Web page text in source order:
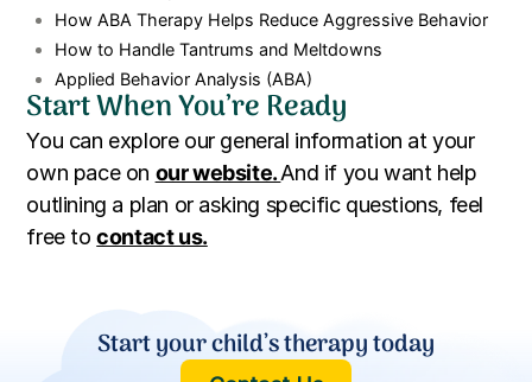
How ABA Therapy Helps Reduce Aggressive Behavior
How to Handle Tantrums and Meltdowns
Applied Behavior Analysis (ABA)
Start When You’re Ready
You can explore our general information at your
own pace on our website.And if you want help
outlining a plan or asking specific questions, feel
free tocontact us.
Start your child’s therapy today